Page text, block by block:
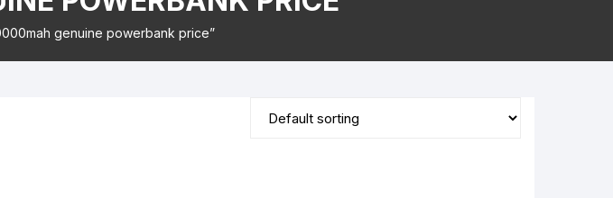
genuine powerbank price”